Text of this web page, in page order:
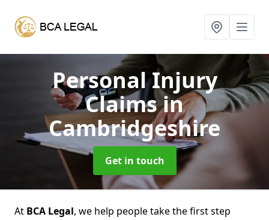
Personal Injury
Claimsin
Cambridgeshire
Get in touch
At BCA Legal, we help people take the first step